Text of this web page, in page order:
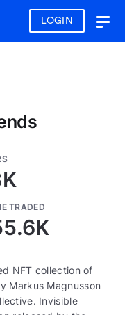
LOGIN
TRADED
NFT collection of
Markus Magnusson
Invisible